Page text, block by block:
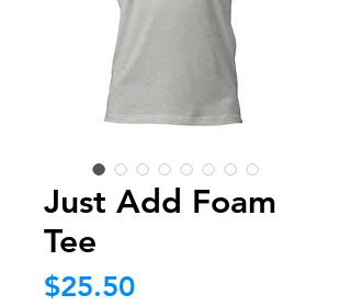
Just Add Foam
Tee
$25.50Price